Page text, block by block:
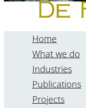
Home
What we do
Industries
Publications
Projects